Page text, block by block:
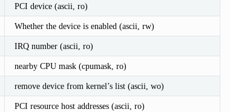
PCI device (ascii, ro)
Whether the device is enabled (ascii, rw)
IRQ number (ascii, ro)
nearby CPU mask (cpumask, ro)
remove device from kernel’s list (ascii, wo)
PCI resource host addresses (ascii, ro)